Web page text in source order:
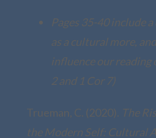
Pages 35-40 include
as a cultural more,
influence our reading
2 and 1 Cor 7)
Trueman, C. (2020). The
the Modern Self: Cultural